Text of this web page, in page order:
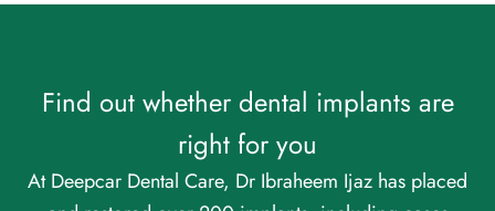
Find out whether dental implants are
right for you
At Deepcar Dental Care, Dr Ibraheem Ijaz has placed